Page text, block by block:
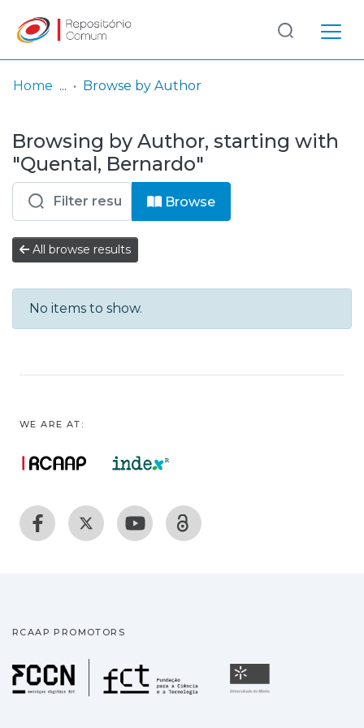
& Collections
Browse repository
Entities
Log
In
(current)
Home Browse by Author
Browsing by Author, starting with
"Quental, Bernardo"
Browse
All browse results
No items to show.
WE ARE AT:
RCAAP PROMOTORS
Fundação para a